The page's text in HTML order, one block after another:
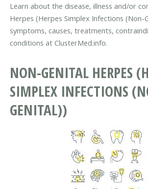
Learn about the disease, illness and/or
Herpes (Herpes Simplex Infections (Non-
symptoms, causes, treatments,
conditions at ClusterMed.info.
NON-GENITAL HERPES
SIMPLEX INFECTIONS
GENITAL))